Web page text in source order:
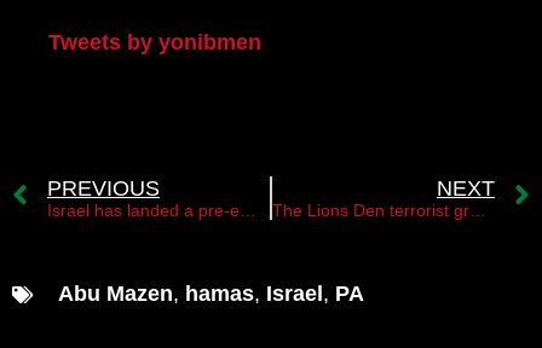
Tweets by yonibmen
PREVIOUS NEXT
Abu Mazen, hamas, Israel, PA